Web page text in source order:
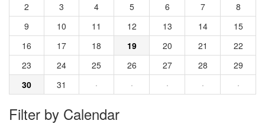
2
3 4 5 6 7
8
9
10 11 12 13 14
15
16
17 18 19 20 21
22
23
24 25 26 27 28
29
30
31 · · · · ·
Filter by Calendar